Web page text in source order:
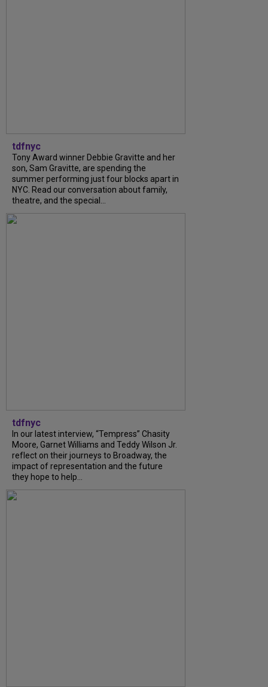
tdfnyc
Tony Award winner Debbie Gravitte and her
son, Sam Gravitte, are spending the
summer performing just four blocks apart in
NYC. Read our conversation about family,
theatre, and the special...
tdfnyc
In our latest interview, “Tempress” Chasity
Moore, Garnet Williams and Teddy Wilson Jr.
reflect on their journeys to Broadway, the
impact of representation and the future
they hope to help...